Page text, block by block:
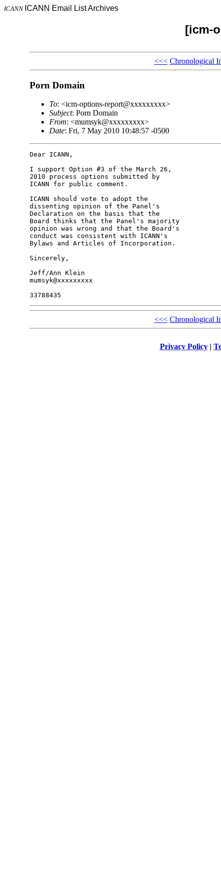
ICANN ICANN Email List Archives
[icm-
<<< Chronological
Porn Domain
To: <icm-options-report@xxxxxxxxx>
Subject: Porn Domain
From: <mumsyk@xxxxxxxxx>
Date: Fri, 7 May 2010 10:48:57 -0500
Dear ICANN,
I support Option #3 of the March 26,
2010 process options submitted by
ICANN for public comment.
ICANN should vote to adopt the
dissenting opinion of the Panel's
Declaration on the basis that the
Board thinks that the Panel's majority
opinion was wrong and that the Board's
conduct was consistent with ICANN's
Bylaws and Articles of Incorporation.
Sincerely,
Jeff/Ann Klein
mumsyk@xxxxxxxxx
<<< Chronological
Privacy Policy|